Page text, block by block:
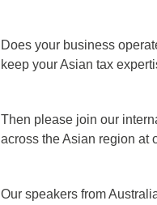
Does your business
keep your Asian tax
Then please join our
across the Asian region at
Our speakers from